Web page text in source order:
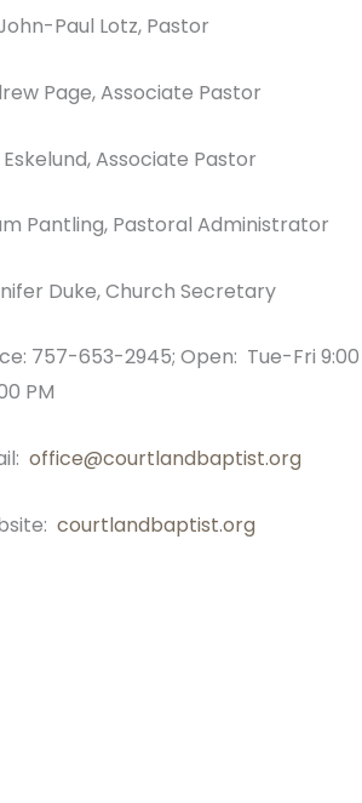
Paul Lotz, Pastor
Page, Associate Pastor
Eskelund, Associate Pastor
Pantling, Pastoral Administrator
Duke, Church Secretary
757-653-2945; Open: Tue-Fri 9:00
PM
office@courtlandbaptist.org
courtlandbaptist.org